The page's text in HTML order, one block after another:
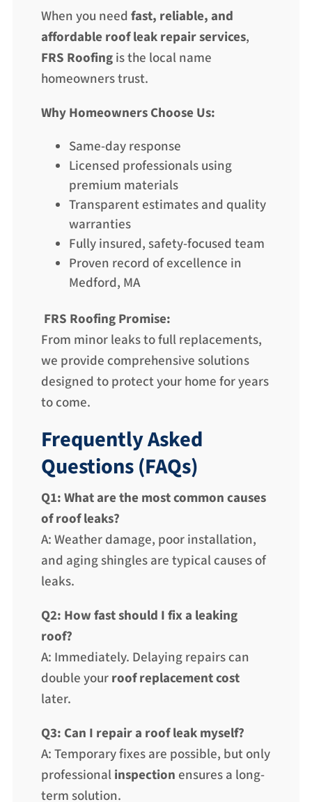
When you needfast, reliable, and
affordable roof leak repair services,
FRS Roofing is the local name
homeowners trust.
Why Homeowners Choose Us:
Same-day response
Licensed professionals using
premium materials
Transparent estimates and quality
warranties
Fully insured, safety-focused team
Proven record of excellence in
Medford, MA
FRS Roofing Promise:
From minor leaks to full replacements,
we provide comprehensive solutions
designed to protect your home for years
to come.
Frequently Asked
Questions (FAQs)
Q1: What are the most common causes
of roof leaks?
A: Weather damage, poor installation,
and aging shingles are typical causes of
leaks.
Q2: How fast should I fix a leaking
roof?
A: Immediately. Delaying repairs can
double your roof replacement cost
later.
Q3: Can I repair a roof leak myself?
A: Temporary fixes are possible, but only
professional inspection ensures a long-
term solution.